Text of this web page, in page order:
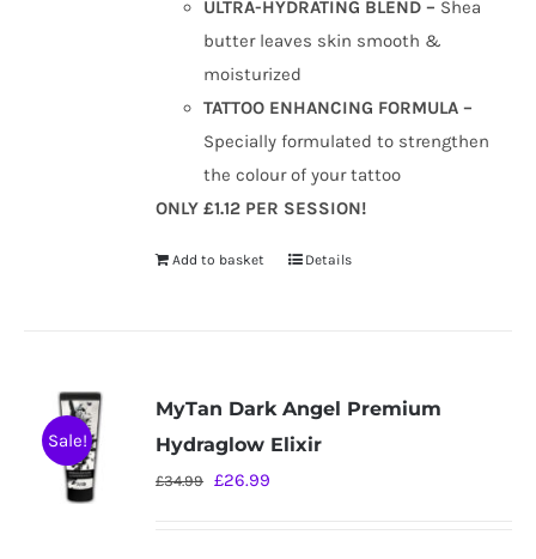
ULTRA-HYDRATING BLEND – Shea
butter leaves skin smooth &
moisturized
TATTOO ENHANCING FORMULA –
Specially formulated to strengthen
the colour of your tattoo
ONLY £1.12 PER SESSION!
Add to basket Details
Sale!
MyTan Dark Angel Premium
Hydraglow Elixir
£34.99 Original
£26.99